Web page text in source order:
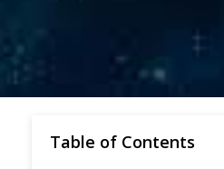
Table of Contents